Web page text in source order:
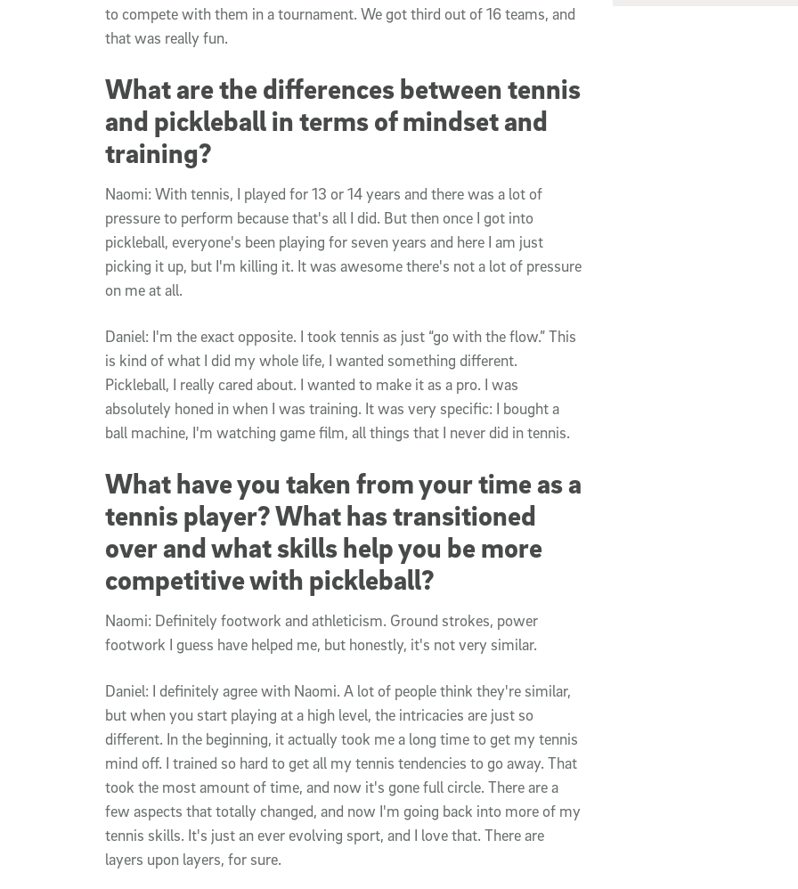
to compete with them in a tournament. We got third out of 16 teams, and
that was really fun.
What are the differences between tennis
and pickleball in terms of mindset and
training?
Naomi: With tennis, I played for 13 or 14 years and there was a lot of
pressure to perform because that's all I did. But then once I got into
pickleball, everyone's been playing for seven years and here I am just
picking it up, but I'm killing it. It was awesome there's not a lot of pressure
on me at all.
Daniel: I'm the exact opposite. I took tennis as just “go with the flow.” This
is kind of what I did my whole life, I wanted something different.
Pickleball, I really cared about. I wanted to make it as a pro. I was
absolutely honed in when I was training. It was very specific: I bought a
ball machine, I'm watching game film, all things that I never did in tennis.
What have you taken from your time as a
tennis player? What has transitioned
over and what skills help you be more
competitive with pickleball?
Naomi: Definitely footwork and athleticism. Ground strokes, power
footwork I guess have helped me, but honestly, it's not very similar.
Daniel: I definitely agree with Naomi. A lot of people think they're similar,
but when you start playing at a high level, the intricacies are just so
different. In the beginning, it actually took me a long time to get my tennis
mind off. I trained so hard to get all my tennis tendencies to go away. That
took the most amount of time, and now it's gone full circle. There are a
few aspects that totally changed, and now I'm going back into more of my
tennis skills. It's just an ever evolving sport, and I love that. There are
layers upon layers, for sure.